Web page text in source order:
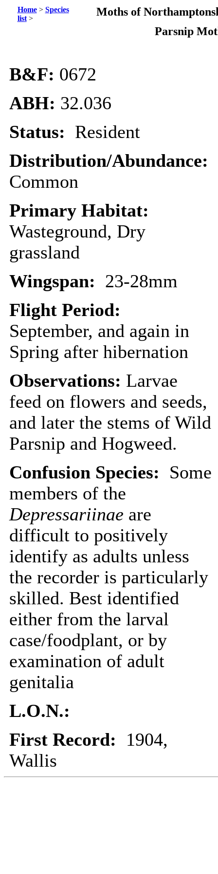
Home> Species
list>
Moths of
Parsnip
B&F: 0672
ABH: 32.036
Status: Resident
Distribution/Abundance:
Common
Primary Habitat:
Wasteground, Dry
grassland
Wingspan: 23-28mm
Flight Period:
September, and again in
Spring after hibernation
Observations: Larvae
feed on flowers and seeds,
and later the stems of Wild
Parsnip and Hogweed.
Confusion Species:
Some
members of the
Depressariinae are
difficult to positively
identify as adults unless
the recorder is particularly
skilled. Best identified
either from the larval
case/foodplant, or by
examination of adult
genitalia
L.O.N.:
First Record: 1904,
Wallis